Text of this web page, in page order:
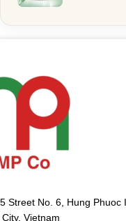
Street No. 6, Hung Phuoc
Vietnam